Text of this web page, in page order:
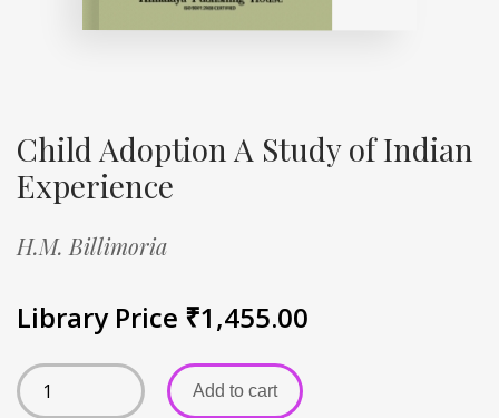
Child Adoption A Study of Indian
Experience
H.M. Billimoria
Library Price ₹1,455.00
Add to cart